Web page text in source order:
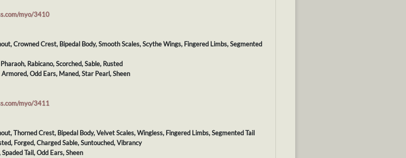
myo/3410
Crowned Crest, Bipedal Body, Smooth Scales, Scythe Wings, Fingered Limbs, Segmented
Rabicano, Scorched, Sable, Rusted
Odd Ears, Maned, Star Pearl, Sheen
myo/3411
Thorned Crest, Bipedal Body, Velvet Scales, Wingless, Fingered Limbs, Segmented Tail
Forged, Charged Sable, Suntouched, Vibrancy
Tail, Odd Ears, Sheen